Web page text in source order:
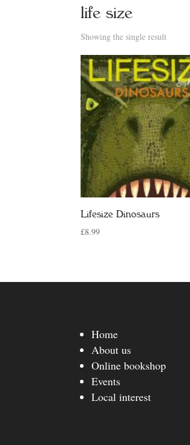
life size
Showing the single result
Lifesize Dinosaurs
£8.99
Home
About us
Online bookshop
Events
Local interest